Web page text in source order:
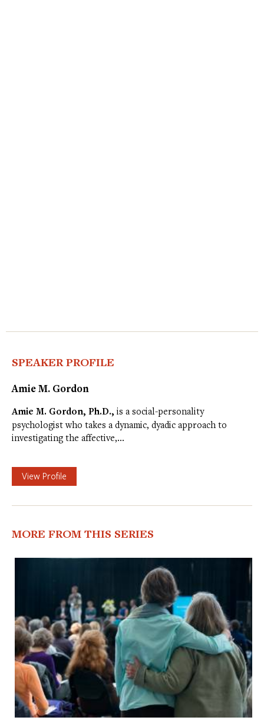
SPEAKER PROFILE
Amie M. Gordon
Amie M. Gordon, Ph.D., is a social-personality
psychologist who takes a dynamic, dyadic approach to
investigating the affective,…
View Profile
MORE FROM THIS SERIES